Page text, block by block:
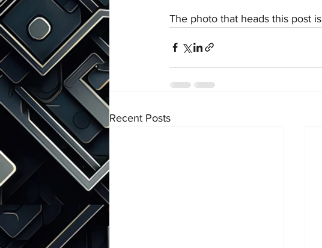
The photo that heads this post
Recent Posts